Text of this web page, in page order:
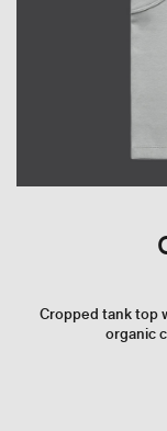
Cropped tank top
organic